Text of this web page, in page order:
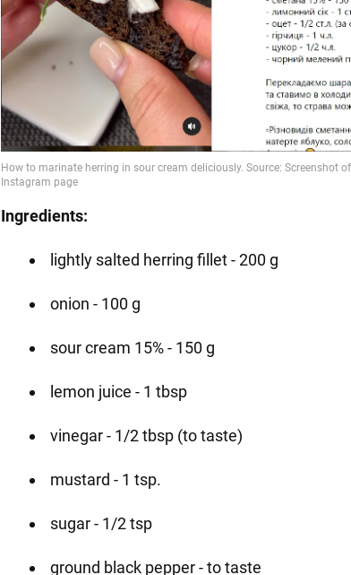
Ingredients:
lightly salted herring fillet - 200 g
onion - 100 g
sour cream 15% - 150 g
lemon juice - 1 tbsp
vinegar - 1/2 tbsp (to taste)
mustard - 1 tsp.
sugar - 1/2 tsp
ground black pepper - to taste